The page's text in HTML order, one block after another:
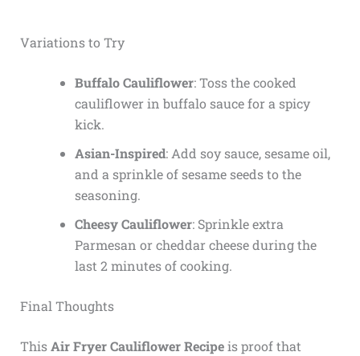
Variations to Try
Buffalo Cauliflower: Toss the cooked
cauliflower in buffalo sauce for a spicy
kick.
Asian-Inspired: Add soy sauce, sesame oil,
and a sprinkle of sesame seeds to the
seasoning.
Cheesy Cauliflower: Sprinkle extra
Parmesan or cheddar cheese during the
last 2 minutes of cooking.
Final Thoughts
ThisAir Fryer Cauliflower Recipeis proof that